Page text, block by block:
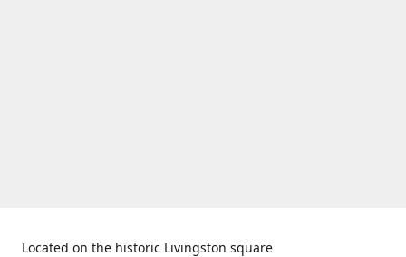
Located on the historic Livingston square